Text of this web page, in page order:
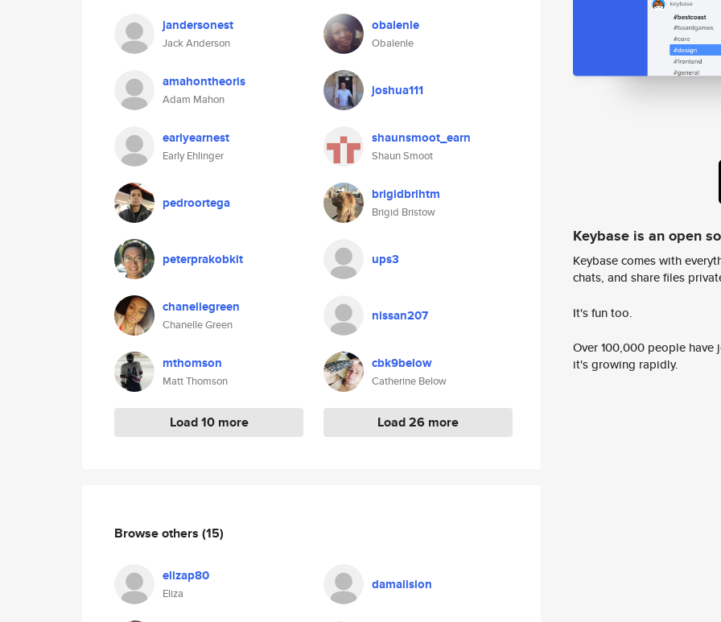
jandersonest
Jack Anderson
amahontheoris
Adam Mahon
earlyearnest
Early Ehlinger
pedroortega
peterprakobkit
chanellegreen
Chanelle Green
mthomson
Matt Thomson
Load 10 more
obalenle
Obalenle
joshua111
shaunsmoot_earn
Shaun Smoot
brigidbrihtm
Brigid Bristow
ups3
nissan207
cbk9below
Catherine Below
Load 26 more
Browse others (15)
elizap80
Eliza
damalision
Keybase is an open
Keybase comes with
chats, and share files
It's fun too.
Over 100,000 people
it's growing rapidly.